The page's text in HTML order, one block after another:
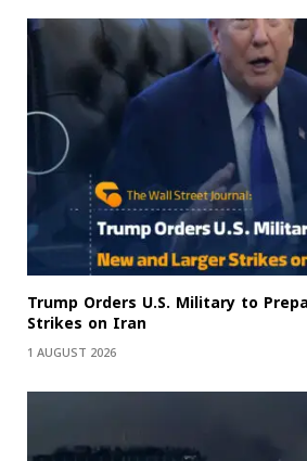
Trump Orders U.S. Military to
Strikes on Iran
1 AUGUST 2026